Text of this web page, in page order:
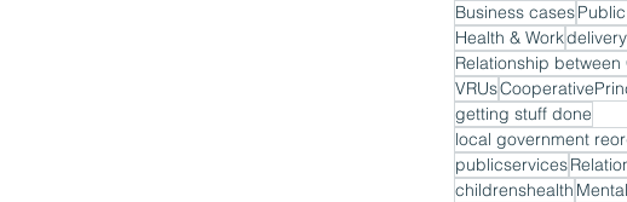
Business cases
Health & Workdelivery
VRUs
getting stuff done
local government
publicservices
childrenshealth